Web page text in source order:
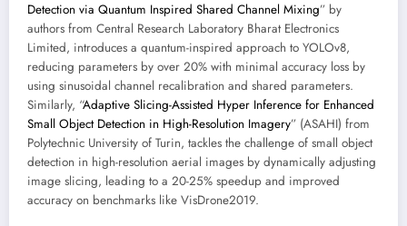
Detection via Quantum Inspired Shared Channel Mixing” by
authors from Central Research Laboratory Bharat Electronics
Limited, introduces a quantum-inspired approach to YOLOv8,
reducing parameters by over 20% with minimal accuracy loss by
using sinusoidal channel recalibration and shared parameters.
Similarly, “Adaptive Slicing-Assisted Hyper Inference for Enhanced
Small Object Detection in High-Resolution Imagery” (ASAHI) from
Polytechnic University of Turin, tackles the challenge of small object
detection in high-resolution aerial images by dynamically adjusting
image slicing, leading to a 20-25% speedup and improved
accuracy on benchmarks like VisDrone2019.